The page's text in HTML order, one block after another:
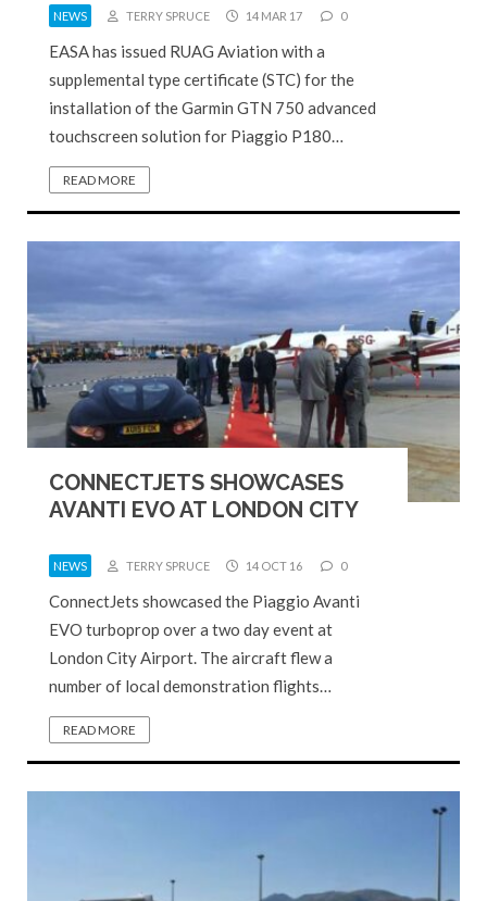
NEWS TERRY SPRUCE 14 MAR 17 0
EASA has issued RUAG Aviation with a
supplemental type certificate (STC) for the
installation of the Garmin GTN 750 advanced
touchscreen solution for Piaggio P180…
READ MORE
CONNECTJETS SHOWCASES
AVANTI EVO AT LONDON CITY
NEWS TERRY SPRUCE 14 OCT 16 0
ConnectJets showcased the Piaggio Avanti
EVO turboprop over a two day event at
London City Airport. The aircraft flew a
number of local demonstration flights…
READ MORE